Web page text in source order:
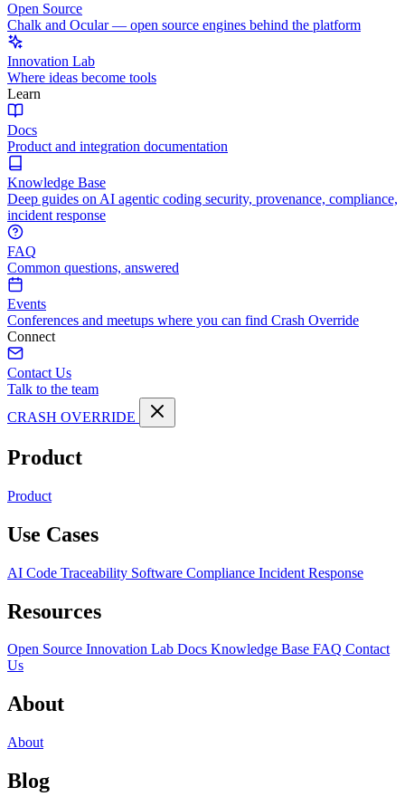
Open Source
Chalk and Ocular — open source engines behind the platform
Innovation Lab
Where ideas become tools
Learn
Docs
Product and integration documentation
Knowledge Base
Deep guides on AI agentic coding security, provenance, compliance,
incident response
FAQ
Common questions, answered
Events
Conferences and meetups where you can find Crash Override
Connect
Contact Us
Talk to the team
CRASH OVERRIDE
Product
Product
Use Cases
AI Code Traceability Software Compliance Incident Response
Resources
Open Source Innovation Lab Docs Knowledge Base FAQ Contact
Us
About
About
Blog